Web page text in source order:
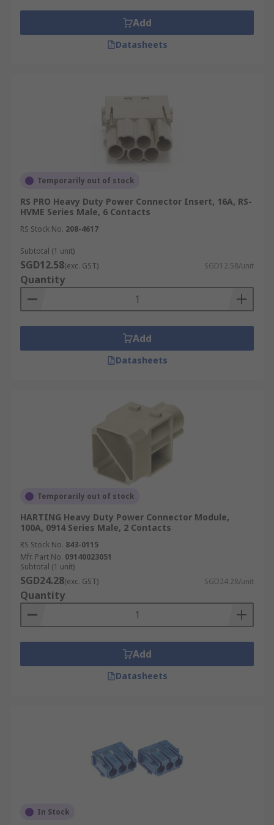
Add
Datasheets
Temporarily out of stock
RS PRO Heavy Duty Power Connector Insert, 16A, RS-
HVME Series Male, 6 Contacts
RS Stock No. 208-4617
Subtotal (1 unit)
SGD12.58(exc. GST) SGD12.58/unit
Quantity
Add
Datasheets
Temporarily out of stock
HARTING Heavy Duty Power Connector Module,
100A, 0914 Series Male, 2 Contacts
RS Stock No. 843-0115
Mfr. Part No. 09140023051
Subtotal (1 unit)
SGD24.28(exc. GST) SGD24.28/unit
Quantity
Add
Datasheets
In Stock